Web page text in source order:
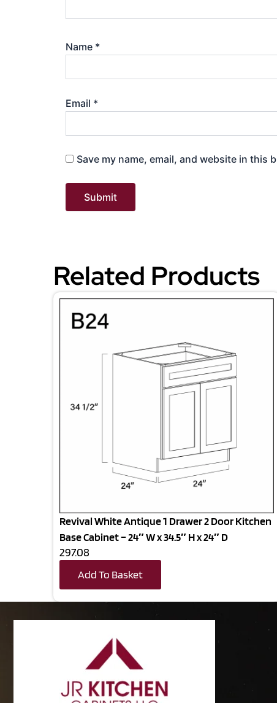
Name *
Email *
Save my name, email, and website in this
Related Products
Revival White Antique 1 Drawer 2 Door Kitchen
Base Cabinet – 24″ W x 34.5″ H x 24″ D
297.08
Add To Basket